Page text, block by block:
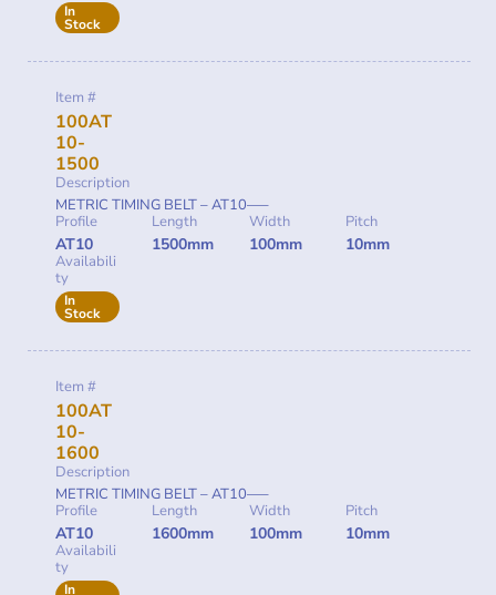
In
Stock
Item #
100AT
10-
1500
Description
METRIC TIMING BELT – AT10—–
Profile
AT10
Length
1500mm
Width
100mm
Pitch
10mm
Availabili
ty
In
Stock
Item #
100AT
10-
1600
Description
METRIC TIMING BELT – AT10—–
Profile
AT10
Length
1600mm
Width
100mm
Pitch
10mm
Availabili
ty
In